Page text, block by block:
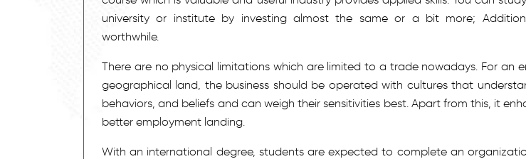
university or institute by investing almost the same or a bit more;
worthwhile.
There are no physical limitations which are limited to a trade nowadays. For an
geographical land, the business should be operated with cultures that
behaviors, and beliefs and can weigh their sensitivities best. Apart from this, it
better employment landing.
With an international degree, students are expected to complete an